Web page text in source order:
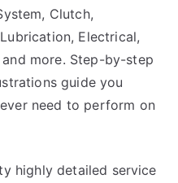
Clutch,
Electrical,
and more. Step-by-step
guide you
need to perform on
highly detailed service